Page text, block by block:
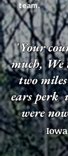
team.
'Your
much,We
two
ears perk
were